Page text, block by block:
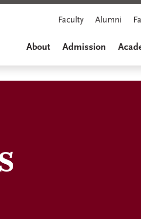
Faculty Alumni
About Admission